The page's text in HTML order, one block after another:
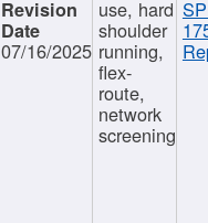
07/16/2025
use, hard
shoulder
running,
flex-
route,
network
screening